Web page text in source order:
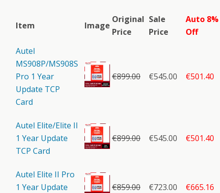
Item Image
Original
Price
Sale
Price
Auto 8%
Off
Autel
MS908P/MS908S
Pro 1 Year
Update TCP
Card
€899.00 €545.00 €501.40
Autel Elite/Elite II
1 Year Update
TCP Card
€899.00 €545.00 €501.40
Autel Elite II Pro
1 Year Update
€859.00 €723.00 €665.16